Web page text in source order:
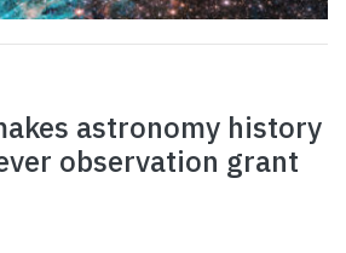
astronomy history
observation grant